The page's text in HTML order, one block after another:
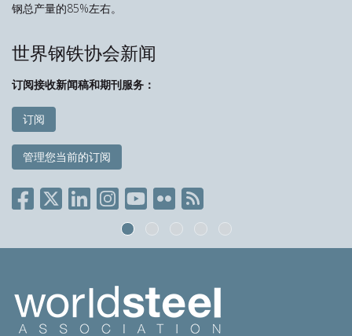
钢总产量的85%左右。
世界钢铁协会新闻
订阅接收新闻稿和期刊服务：
订阅
管理您当前的订阅